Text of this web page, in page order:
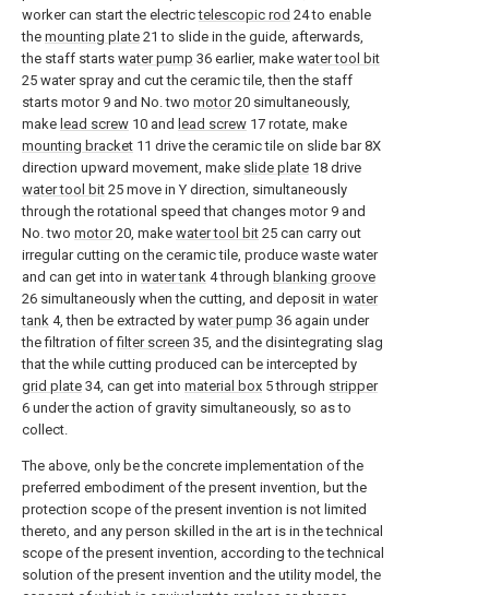
worker can start the electrictelescopic rod 24 to enable
the mounting plate 21 to slide in the guide, afterwards,
the staff starts water pump 36 earlier, make water tool bit
25 water spray and cut the ceramic tile, then the staff
starts motor 9 and No. two motor20 simultaneously,
make lead screw 10 and lead screw 17 rotate, make
mounting bracket 11 drive the ceramic tile on slide bar 8X
direction upward movement, make slide plate 18 drive
water tool bit 25 move in Y direction, simultaneously
through the rotational speed that changes motor 9 and
No. two motor20, make water tool bit 25 can carry out
irregular cutting on the ceramic tile, produce waste water
and can get into in water tank 4 through blanking groove
26 simultaneously when the cutting, and deposit in water
tank 4, then be extracted by water pump 36 again under
the filtration offilter screen 35, and the disintegrating slag
that the while cutting produced can be intercepted by
grid plate 34, can get into material box 5 through stripper
6 under the action of gravity simultaneously, so as to
collect.
The above, only be the concrete implementation of the
preferred embodiment of the present invention, but the
protection scope of the present invention is not limited
thereto, and any person skilled in the art is in the technical
scope of the present invention, according to the technical
solution of the present invention and the utility model, the